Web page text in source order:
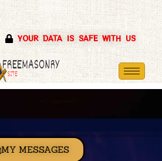
YOUR DATA IS SAFE WITH US
MY MESSAGES